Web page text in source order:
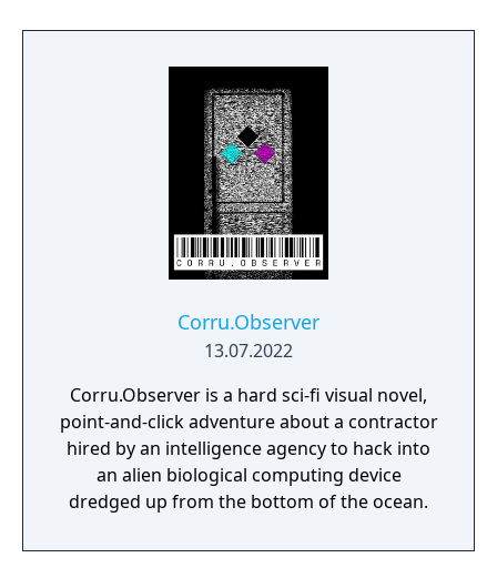
Corru.Observer
13.07.2022
Corru.Observer is a hard sci-fi visual novel,
point-and-click adventure about a contractor
hired by an intelligence agency to hack into
an alien biological computing device
dredged up from the bottom of the ocean.